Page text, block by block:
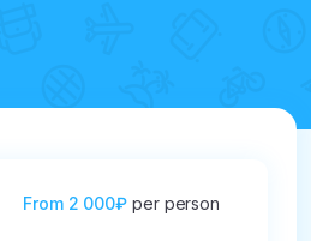
From 2 000₽ per person